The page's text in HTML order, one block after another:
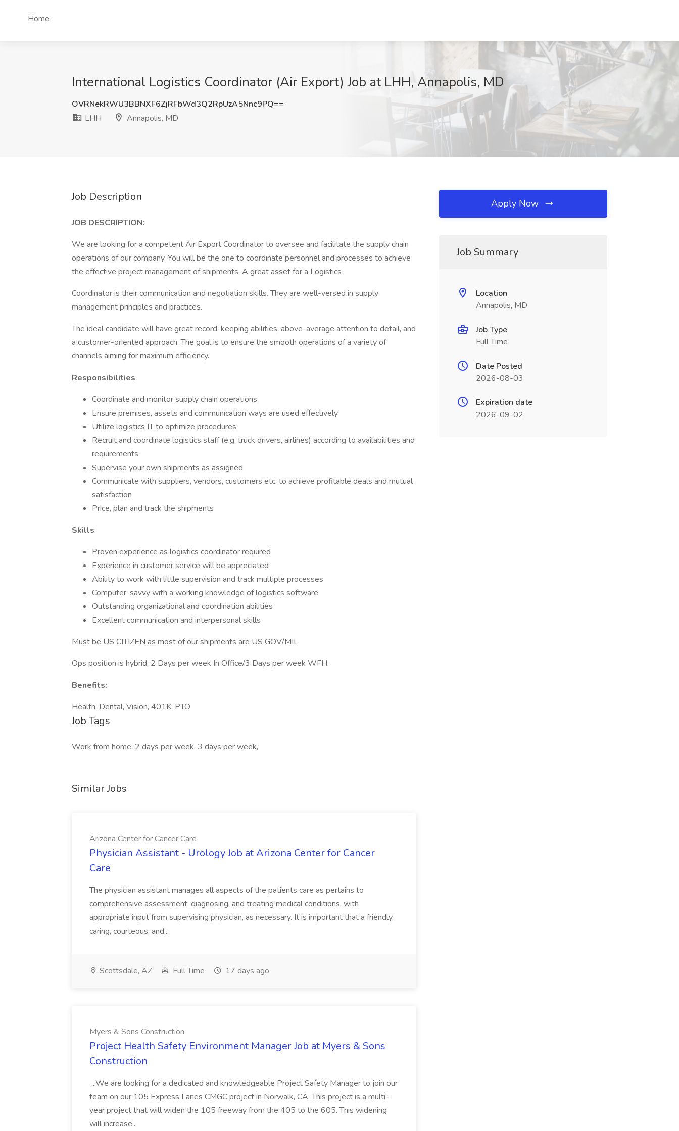
Home
International Logistics Coordinator (Air Export) Job at LHH, Annapolis, MD
OVRNekRWU3BBNXF6ZjRFbWd3Q2RpUzA5Nnc9PQ==
LHH
Annapolis, MD
Job Description
JOB DESCRIPTION:
We are looking for a competent Air Export Coordinator to oversee and facilitate the supply chain
operations of our company. You will be the one to coordinate personnel and processes to achieve
the effective project management of shipments. A great asset for a Logistics
Coordinator is their communication and negotiation skills. They are well-versed in supply
management principles and practices.
The ideal candidate will have great record-keeping abilities, above-average attention to detail, and
a customer-oriented approach. The goal is to ensure the smooth operations of a variety of
channels aiming for maximum efficiency.
Responsibilities
Coordinate and monitor supply chain operations
Ensure premises, assets and communication ways are used effectively
Utilize logistics IT to optimize procedures
Recruit and coordinate logistics staff (e.g. truck drivers, airlines) according to availabilities and
requirements
Supervise your own shipments as assigned
Communicate with suppliers, vendors, customers etc. to achieve profitable deals and mutual
satisfaction
Price, plan and track the shipments
Skills
Proven experience as logistics coordinator required
Experience in customer service will be appreciated
Ability to work with little supervision and track multiple processes
Computer-savvy with a working knowledge of logistics software
Outstanding organizational and coordination abilities
Excellent communication and interpersonal skills
Must be US CITIZEN as most of our shipments are US GOV/MIL.
Ops position is hybrid, 2 Days per week In Office/3 Days per week WFH.
Benefits:
Health, Dental, Vision, 401K, PTO
Job Tags
Work from home, 2 days per week, 3 days per week,
Similar Jobs
Arizona Center for Cancer Care
Physician Assistant - Urology Job at Arizona Center for Cancer
Care
The physician assistant manages all aspects of the patients care as pertains to
comprehensive assessment, diagnosing, and treating medical conditions, with
appropriate input from supervising physician, as necessary. It is important that a friendly,
caring, courteous, and...
Scottsdale, AZ Full Time 17 days ago
Myers & Sons Construction
Project Health Safety Environment Manager Job at Myers & Sons
Construction
...We are looking for a dedicated and knowledgeable Project Safety Manager to join our
team on our 105 Express Lanes CMGC project in Norwalk, CA. This project is a multi-
year project that will widen the 105 freeway from the 405 to the 605. This widening
will increase...
Apply Now
Job Summary
Location
Annapolis, MD
Job Type
Full Time
Date Posted
2026-08-03
Expiration date
2026-09-02